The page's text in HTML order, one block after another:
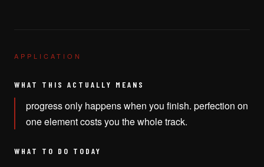
APPLICATION
WHAT THIS ACTUALLY MEANS
progress only happens when you finish. perfection on
one element costs you the whole track.
WHAT TO DO TODAY